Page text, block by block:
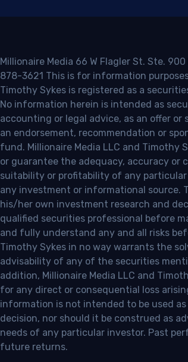
Millionaire Media 66 W Flagler St. Ste.
878-3621 This is for information
Timothy Sykes is registered as a
No information herein is intended as
accounting or legal advice, as an offer
an endorsement, recommendation or
fund. Millionaire Media LLC and Timothy
or guarantee the adequacy, accuracy
suitability or profitability of any
any investment or informational source.
his/her own investment research and
qualified securities professional before
and fully understand any and all risks
Timothy Sykes in no way warrants the
advisability of any of the securities
addition, Millionaire Media LLC and
for any direct or consequential loss
information is not intended to be used
decision, nor should it be construed as
needs of any particular investor. Past
future returns.